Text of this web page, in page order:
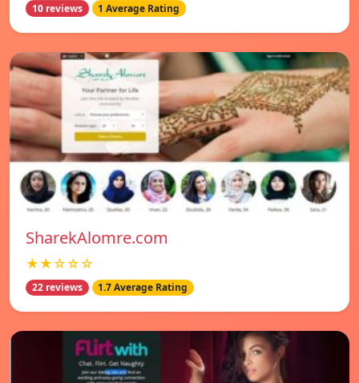
10 reviews 1 Average Rating
SharekAlomre.com
★★☆☆☆
22 reviews 1.7 Average Rating